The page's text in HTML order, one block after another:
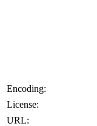
Encoding:
License:
URL: